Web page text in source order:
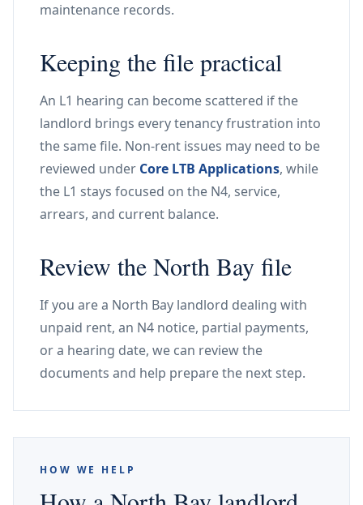
maintenance records.
Keeping the file practical
An L1 hearing can become scattered if the
landlord brings every tenancy frustration into
the same file. Non-rent issues may need to be
reviewed under Core LTB Applications, while
the L1 stays focused on the N4, service,
arrears, and current balance.
Review the North Bay file
If you are a North Bay landlord dealing with
unpaid rent, an N4 notice, partial payments,
or a hearing date, we can review the
documents and help prepare the next step.
HOW WE HELP